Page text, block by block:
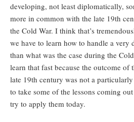
developing, not least diplomatically,
more in common with the late 19th
the Cold War. I think that’s
we have to learn how to handle a very
than what was the case during the
learn that fast because the outcome of
late 19th century was not a
to take some of the lessons coming
try to apply them today.